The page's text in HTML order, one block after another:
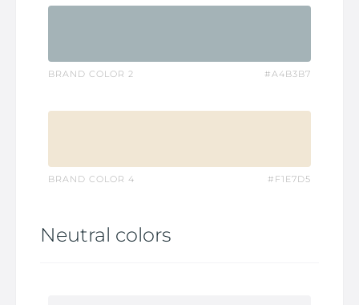
BRAND COLOR 2 #A4B3B7
BRAND COLOR 4 #F1E7D5
Neutral colors